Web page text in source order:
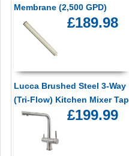
Membrane (2,500 GPD)
£189.98
Lucca Brushed Steel 3-Way
(Tri-Flow) Kitchen Mixer Tap
£199.99